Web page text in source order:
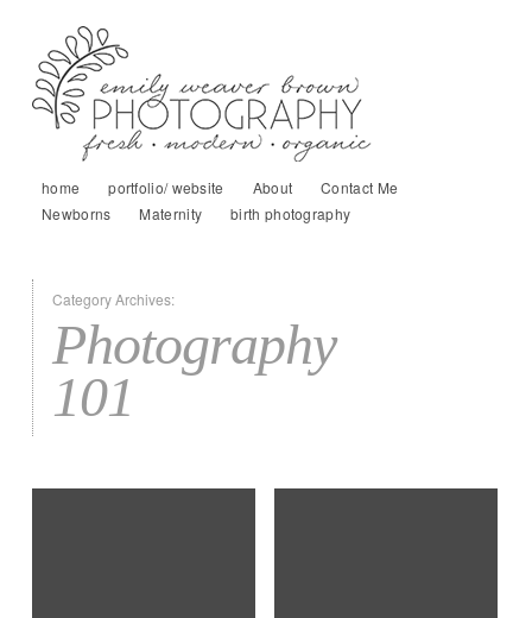
home portfolio/ website About
Contact Me
Newborns
Maternity birth photography
Category Archives:
Photography
101